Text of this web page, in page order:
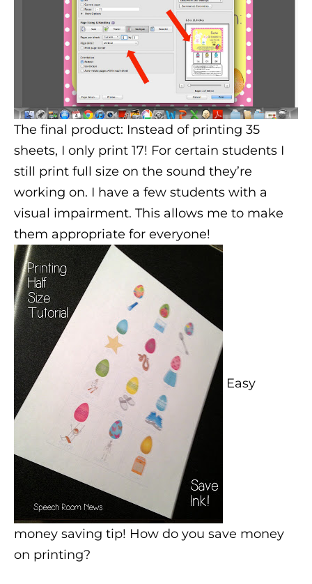
The final product: Instead of printing 35
sheets, I only print 17! For certain students I
still print full size on the sound they’re
working on. I have a few students with a
visual impairment. This allows me to make
them appropriate for everyone!
Easy
money saving tip! How do you save money
on printing?